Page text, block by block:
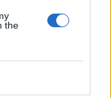
the